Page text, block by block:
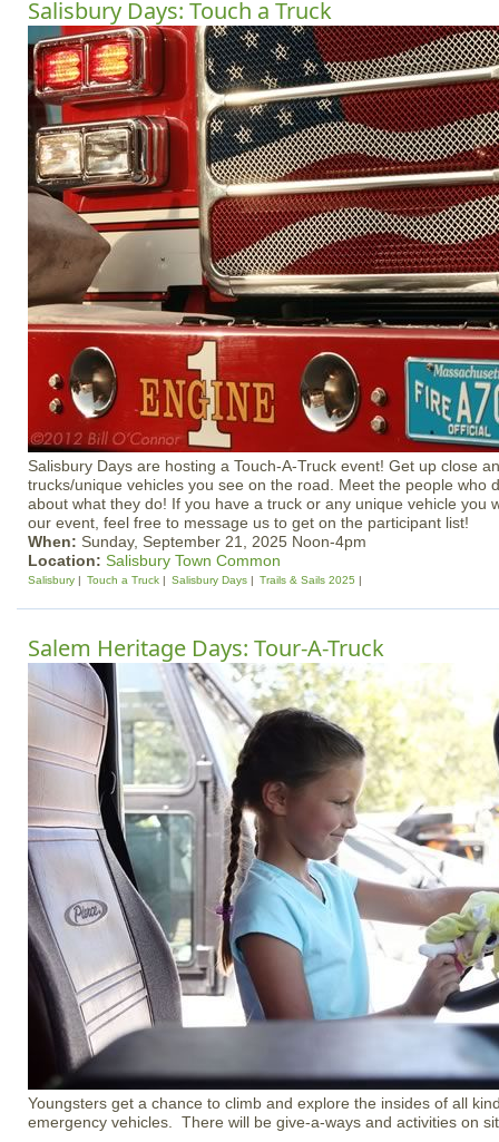
Salisbury Days: Touch a Truck
Salisbury Days are hosting a Touch-A-Truck event! Get up close
trucks/unique vehicles you see on the road. Meet the people who
about what they do! If you have a truck or any unique vehicle you
our event, feel free to message us to get on the participant list!
When: Sunday, September 21, 2025 Noon-4pm
Location: Salisbury Town Common
Salisbury Touch a Truck Salisbury Days Trails & Sails 2025
Salem Heritage Days: Tour-A-Truck
Youngsters get a chance to climb and explore the insides of all
emergency vehicles. There will be give-a-ways and activities on